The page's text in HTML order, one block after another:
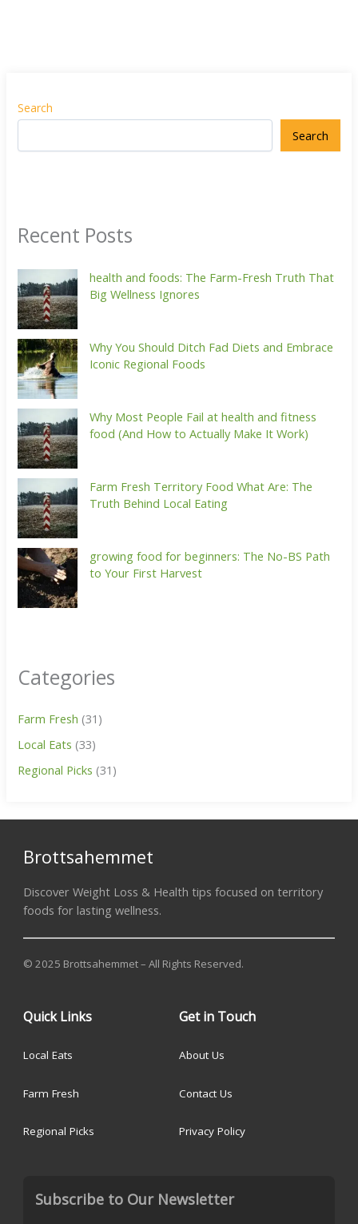
Search
Search
Recent Posts
health and foods: The Farm-Fresh Truth That
Big Wellness Ignores
Why You Should Ditch Fad Diets and Embrace
Iconic Regional Foods
Why Most People Fail at health and fitness
food (And How to Actually Make It Work)
Farm Fresh Territory Food What Are: The
Truth Behind Local Eating
growing food for beginners: The No-BS Path
to Your First Harvest
Categories
Farm Fresh (31)
Local Eats (33)
Regional Picks (31)
Brottsahemmet
Discover Weight Loss & Health tips focused on territory
foods for lasting wellness.
© 2025 Brottsahemmet – All Rights Reserved.
Quick Links
Local Eats
Farm Fresh
Regional Picks
Get in Touch
About Us
Contact Us
Privacy Policy
Subscribe to Our Newsletter